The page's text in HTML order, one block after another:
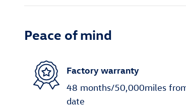
Peace of mind
Factory warranty
48 months/50,000miles
date